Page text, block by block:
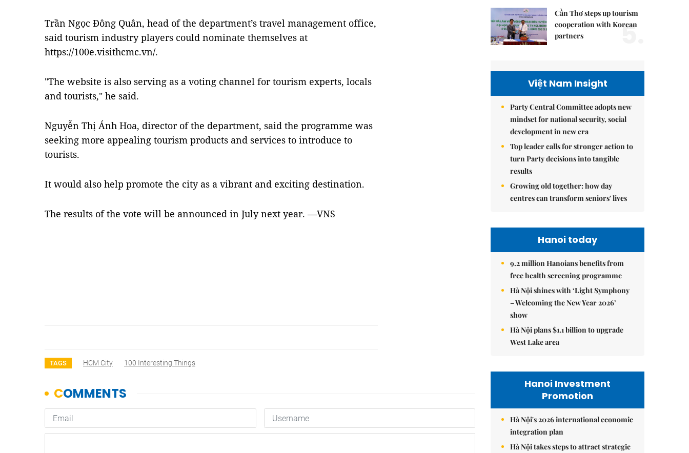
Trần Ngọc Đông Quân, head of the department’s travel management office,
said tourism industry players could nominate themselves at
https://100e.visithcmc.vn/.
"The website is also serving as a voting channel for tourism experts, locals
and tourists," he said.
Nguyễn Thị Ánh Hoa, director of the department, said the programme was
seeking more appealing tourism products and services to introduce to
tourists.
It would also help promote the city as a vibrant and exciting destination.
The results of the vote will be announced in July next year. —VNS
TAGS HCM City 100 Interesting Things
Cần Thơ steps up tourism
cooperation with Korean
partners
5.
Việt Nam Insight
Party Central Committee adopts new
mindset for national security, social
development in new era
Top leader calls for stronger action to
turn Party decisions into tangible
results
Growing old together: how day
centres can transform seniors' lives
Hanoi today
9.2 million Hanoians benefits from
free health screening programme
Hà Nội shines with ‘Light Symphony
– Welcoming the New Year 2026’
show
Hà Nội plans $1.1 billion to upgrade
West Lake area
Hanoi Investment
Promotion
Hà Nội's 2026 international economic
integration plan
Hà Nội takes steps to attract strategic